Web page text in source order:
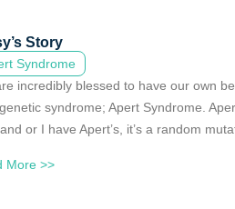
Story
Syndrome
incredibly blessed to have our own
syndrome; Apert Syndrome.
or I have Apert’s, it’s a random
More >>